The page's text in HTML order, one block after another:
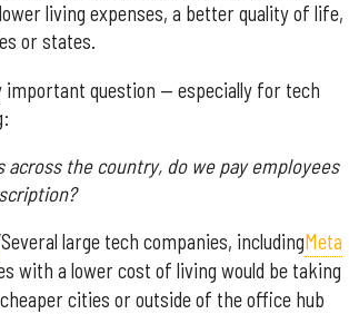
living expenses, a better quality of life,
or states.
important question — especially for tech
the country, do we pay employees
large tech companies, includingMeta
with a lower cost of living would be taking
cities or outside of the office hub